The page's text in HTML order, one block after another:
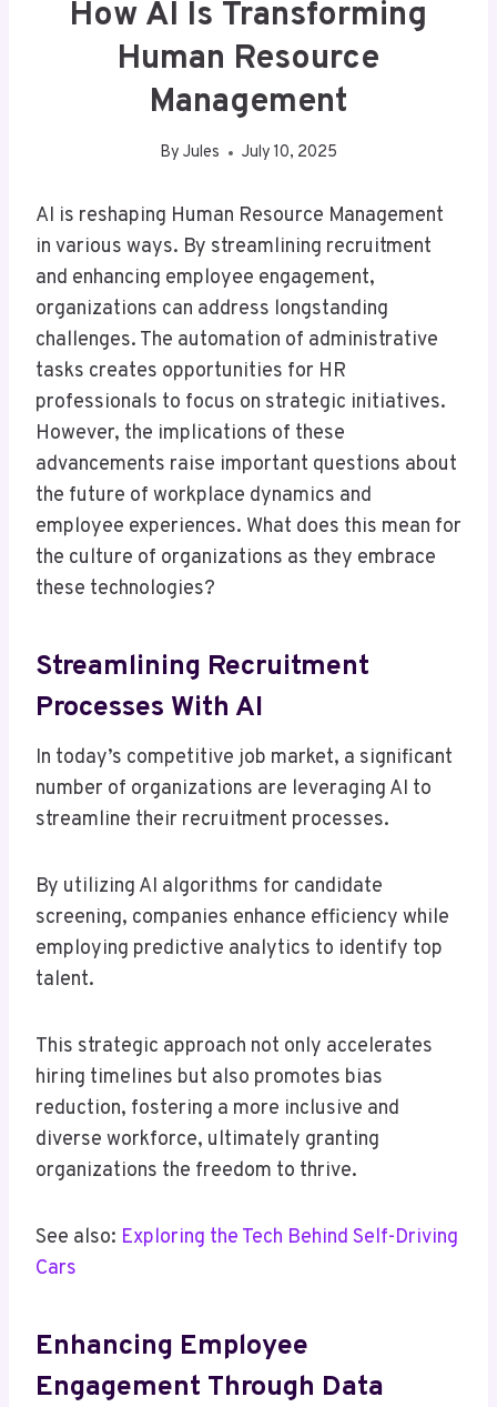
How AI Is Transforming
Human Resource
Management
By Jules July 10, 2025
AI is reshaping Human Resource Management
in various ways. By streamlining recruitment
and enhancing employee engagement,
organizations can address longstanding
challenges. The automation of administrative
tasks creates opportunities for HR
professionals to focus on strategic initiatives.
However, the implications of these
advancements raise important questions about
the future of workplace dynamics and
employee experiences. What does this mean for
the culture of organizations as they embrace
these technologies?
Streamlining Recruitment
Processes With AI
In today’s competitive job market, a significant
number of organizations are leveraging AI to
streamline their recruitment processes.
By utilizing AI algorithms for candidate
screening, companies enhance efficiency while
employing predictive analytics to identify top
talent.
This strategic approach not only accelerates
hiring timelines but also promotes bias
reduction, fostering a more inclusive and
diverse workforce, ultimately granting
organizations the freedom to thrive.
See also: Exploring the Tech Behind Self-Driving
Cars
Enhancing Employee
Engagement Through Data